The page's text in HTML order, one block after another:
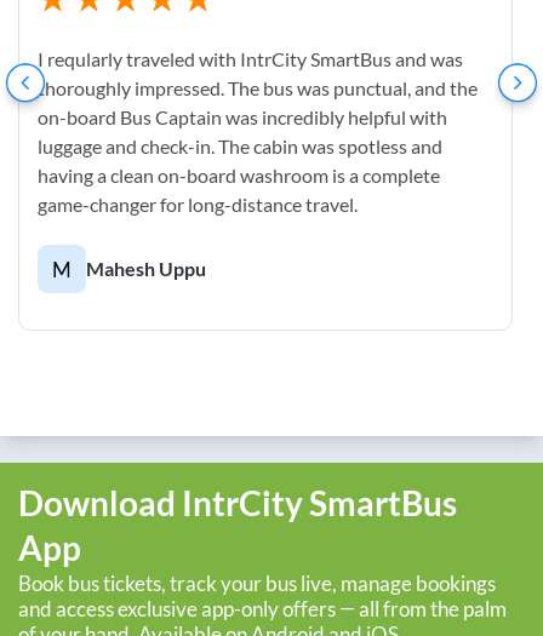
I reqularly traveled with IntrCity SmartBus and was
thoroughly impressed. The bus was punctual, and the
on-board Bus Captain was incredibly helpful with
luggage and check-in. The cabin was spotless and
having a clean on-board washroom is a complete
game-changer for long-distance travel.
M Mahesh Uppu
Download IntrCity SmartBus
App
Book bus tickets, track your bus live, manage bookings
and access exclusive app-only offers — all from the palm